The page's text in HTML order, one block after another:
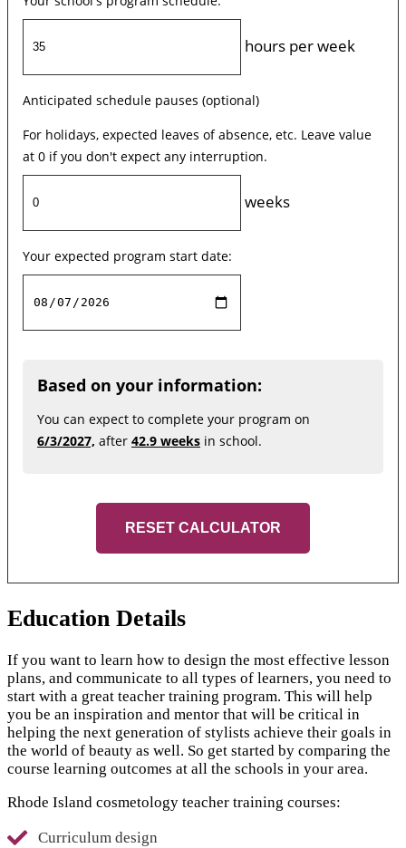
hours per week
Anticipated schedule pauses (optional)
For holidays, expected leaves of absence, etc. Leave value
at 0 if you don't expect any interruption.
weeks
Your expected program start date:
Based on your information:
You can expect to complete your program on
6/3/2027, after 42.9 weeks in school.
RESET CALCULATOR
Education Details
If you want to learn how to design the most effective lesson
plans, and communicate to all types of learners, you need to
start with a great teacher training program. This will help
you be an inspiration and mentor that will be critical in
helping the next generation of stylists achieve their goals in
the world of beauty as well. So get started by comparing the
course learning outcomes at all the schools in your area.
Rhode Island cosmetology teacher training courses:
Curriculum design